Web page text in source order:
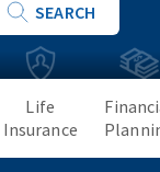
SEARCH
Life
Insurance